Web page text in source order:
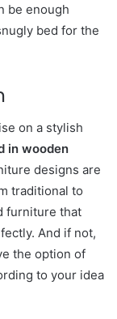
be enough
bed for the
on a stylish
in wooden
designs are
traditional to
furniture that
And if not,
the option of
to your idea